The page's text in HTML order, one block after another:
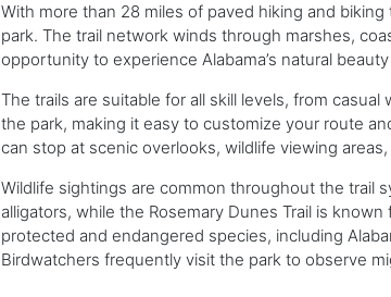
With more than 28 miles of paved hiking and
park. The trail network winds through marshes,
opportunity to experience Alabama’s natural
The trails are suitable for all skill levels, from
the park, making it easy to customize your route
can stop at scenic overlooks, wildlife viewing
Wildlife sightings are common throughout the trail
alligators, while the Rosemary Dunes Trail is
protected and endangered species, including
Birdwatchers frequently visit the park to observe